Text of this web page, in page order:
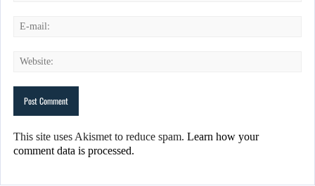
This site uses Akismet to reduce spam. Learn how your
comment data is processed.